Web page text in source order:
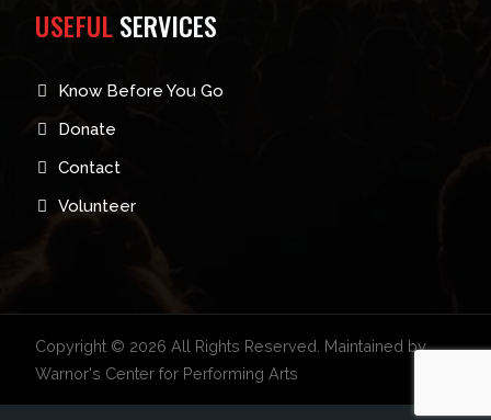
USEFULSERVICES
Know Before You Go
Donate
Contact
Volunteer
Copyright © 2026 All Rights Reserved. Maintained by
Warnor's Center for Performing Arts